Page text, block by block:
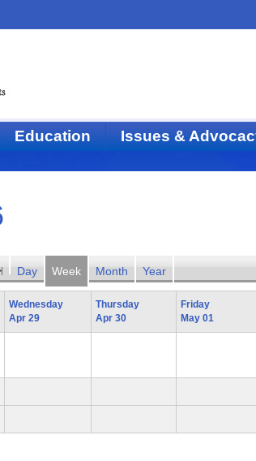
Education Issues &
Day Week Month Year
Wednesday
Apr 29
Thursday
Apr 30
Friday
May 01